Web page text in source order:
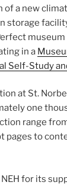
of a new
storage
museum
in a
Self-Study
at St.
one
range
pages to
for its